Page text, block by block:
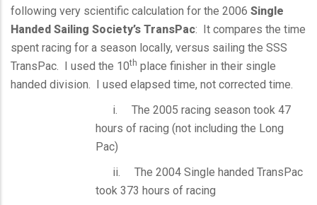
following very scientific calculation for the 2006 Single
Handed Sailing Society’s TransPac: It compares the time
spent racing for a season locally, versus sailing the SSS
TransPac. I used the 10th place finisher in their single
handed division. I used elapsed time, not corrected time.
i. The 2005 racing season took 47
hours of racing (not including the Long
Pac)
ii. The 2004 Single handed TransPac
took 373 hours of racing